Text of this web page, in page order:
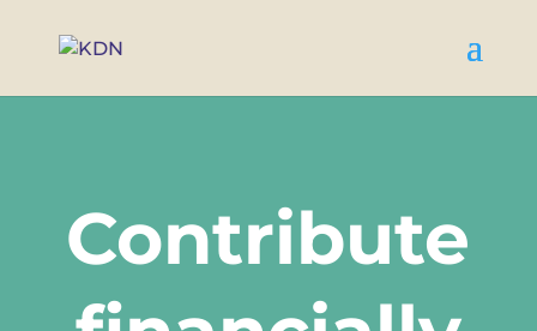
Contribute